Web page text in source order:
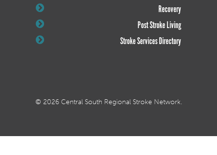
Recovery
Post Stroke Living
Stroke Services Directory
© 2026 Central South Regional Stroke Network.